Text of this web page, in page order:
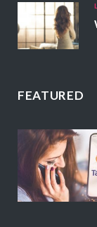
FEATURED